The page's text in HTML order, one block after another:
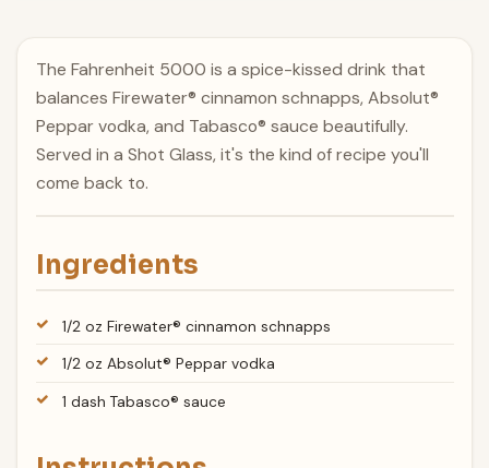
The Fahrenheit 5000 is a spice-kissed drink that
balances Firewater® cinnamon schnapps, Absolut®
Peppar vodka, and Tabasco® sauce beautifully.
Served in a Shot Glass, it's the kind of recipe you'll
come back to.
Ingredients
1/2 oz Firewater® cinnamon schnapps
1/2 oz Absolut® Peppar vodka
1 dash Tabasco® sauce